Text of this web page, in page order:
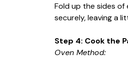
Fold up the sides
securely, leaving a
Step 4: Cook the
Oven Method: